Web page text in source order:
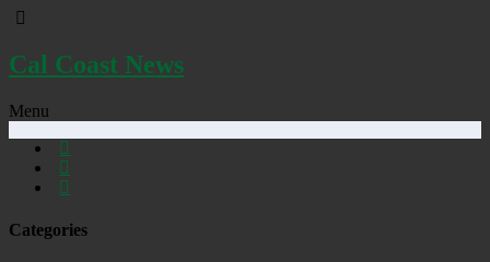
Cal Coast News
Menu
Categories